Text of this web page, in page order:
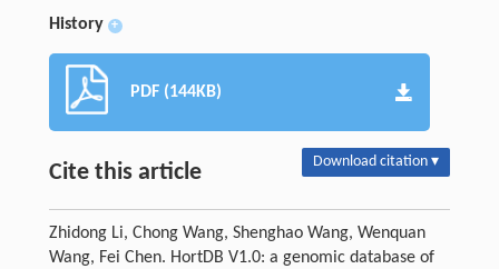
History +
PDF (144KB)
Cite this article Download citation ▾
Zhidong Li, Chong Wang, Shenghao Wang, Wenquan
Wang, Fei Chen. HortDB V1.0: a genomic database of